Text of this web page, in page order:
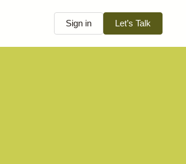
Sign in Let’s Talk